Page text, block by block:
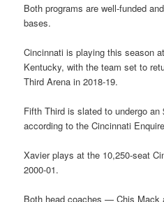
Both programs are well-funded
bases.
Cincinnati is playing this season
Kentucky, with the team set to
Third Arena in 2018-19.
Fifth Third is slated to undergo an
according to the Cincinnati
Xavier plays at the 10,250-seat
2000-01.
Both head coaches — Chis Mack